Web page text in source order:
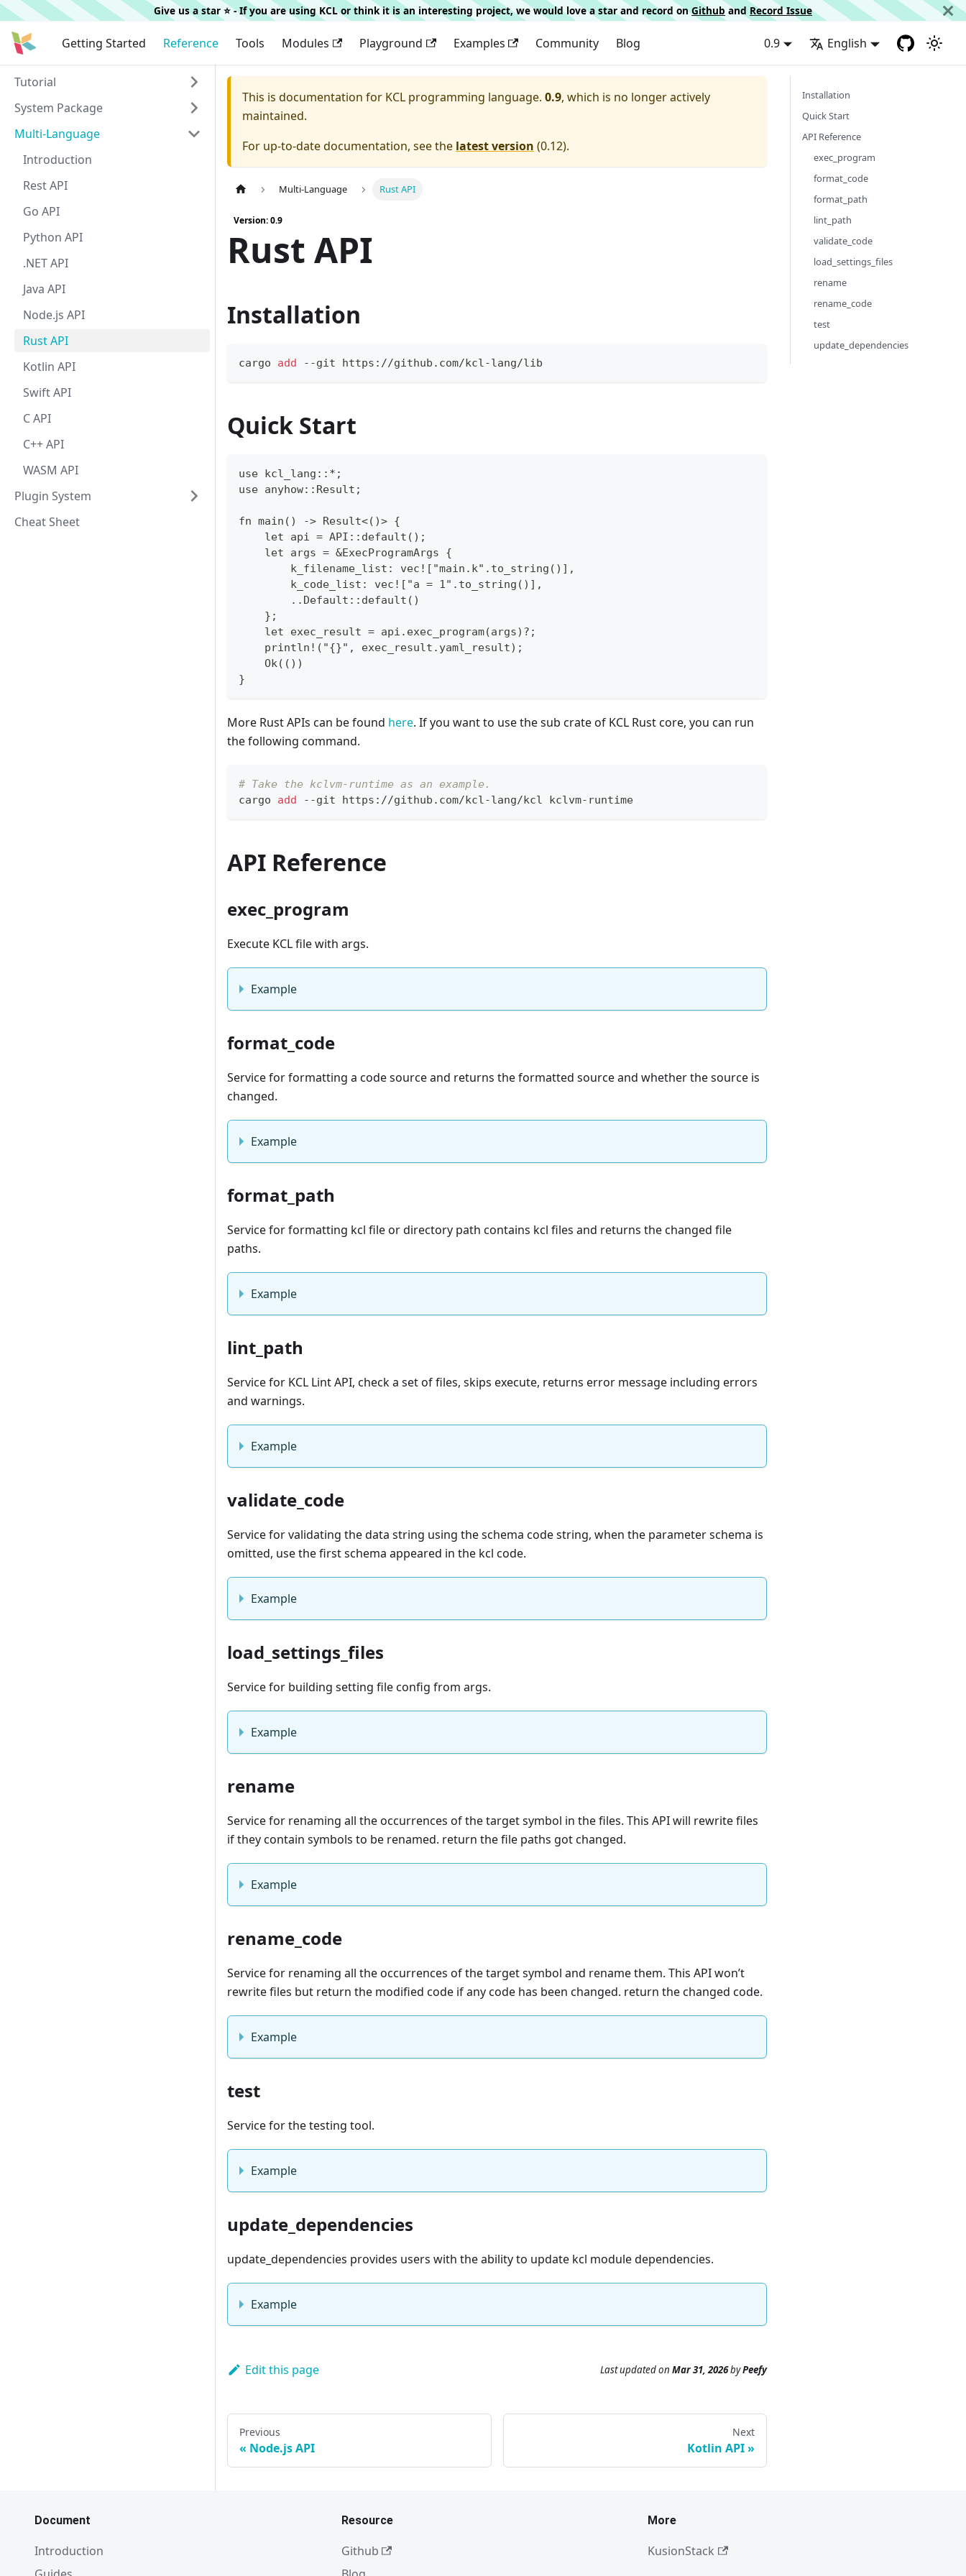
Give us a star ⭐️ - If you are using KCL or think it is an interesting project, we would love a star and record onGithub and Record Issue
Getting Started Reference Tools Modules Playground Examples Community Blog 0.9 English
Tutorial
System Package
Multi-Language
Introduction
Rest API
Go API
Python API
.NET API
Java API
Node.js API
Rust API
Kotlin API
Swift API
C API
C++ API
WASM API
Plugin System
Cheat Sheet
This is documentation for KCL programming language. 0.9, which is no longer actively
maintained.
For up-to-date documentation, see the latest version (0.12).
Multi-Language Rust API
Version: 0.9
Rust API
Installation
cargo add --git https://github.com/kcl-lang/lib
Quick Start
use kcl_lang::*;
use anyhow::Result;
fn main() -> Result<()> {
    let api = API::default();
    let args = &ExecProgramArgs {
        k_filename_list: vec!["main.k".to_string()],
        k_code_list: vec!["a = 1".to_string()],
        ..Default::default()
    };
    let exec_result = api.exec_program(args)?;
    println!("{}", exec_result.yaml_result);
    Ok(())
}
More Rust APIs can be found here. If you want to use the sub crate of KCL Rust core, you can run
the following command.
# Take the kclvm-runtime as an example.
cargo add --git https://github.com/kcl-lang/kcl kclvm-runtime
API Reference
exec_program
Execute KCL file with args.
Example
format_code
Service for formatting a code source and returns the formatted source and whether the source is
changed.
Example
format_path
Service for formatting kcl file or directory path contains kcl files and returns the changed file
paths.
Example
lint_path
Service for KCL Lint API, check a set of files, skips execute, returns error message including errors
and warnings.
Example
validate_code
Service for validating the data string using the schema code string, when the parameter schema is
omitted, use the first schema appeared in the kcl code.
Example
load_settings_files
Service for building setting file config from args.
Example
rename
Service for renaming all the occurrences of the target symbol in the files. This API will rewrite files
if they contain symbols to be renamed. return the file paths got changed.
Example
rename_code
Service for renaming all the occurrences of the target symbol and rename them. This API won’t
rewrite files but return the modified code if any code has been changed. return the changed code.
Example
test
Service for the testing tool.
Example
update_dependencies
update_dependencies provides users with the ability to update kcl module dependencies.
Example
Edit this page Last updatedon Mar 31, 2026byPeefy
Previous
Node.js API
Next
Kotlin API
Installation
Quick Start
API Reference
exec_program
format_code
format_path
lint_path
validate_code
load_settings_files
rename
rename_code
test
update_dependencies
Document
Introduction
Resource
Github
More
KusionStack